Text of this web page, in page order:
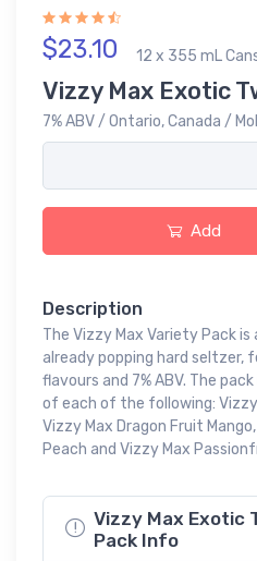
$23.10 12 x 355 mL
Vizzy Max Exotic
7% ABV / Ontario, Canada /
Add
Description
The Vizzy Max Variety Pack
already popping hard
flavours and 7% ABV. The
of each of the following:
Vizzy Max Dragon Fruit
Peach and Vizzy Max
Vizzy Max Exotic
Pack Info